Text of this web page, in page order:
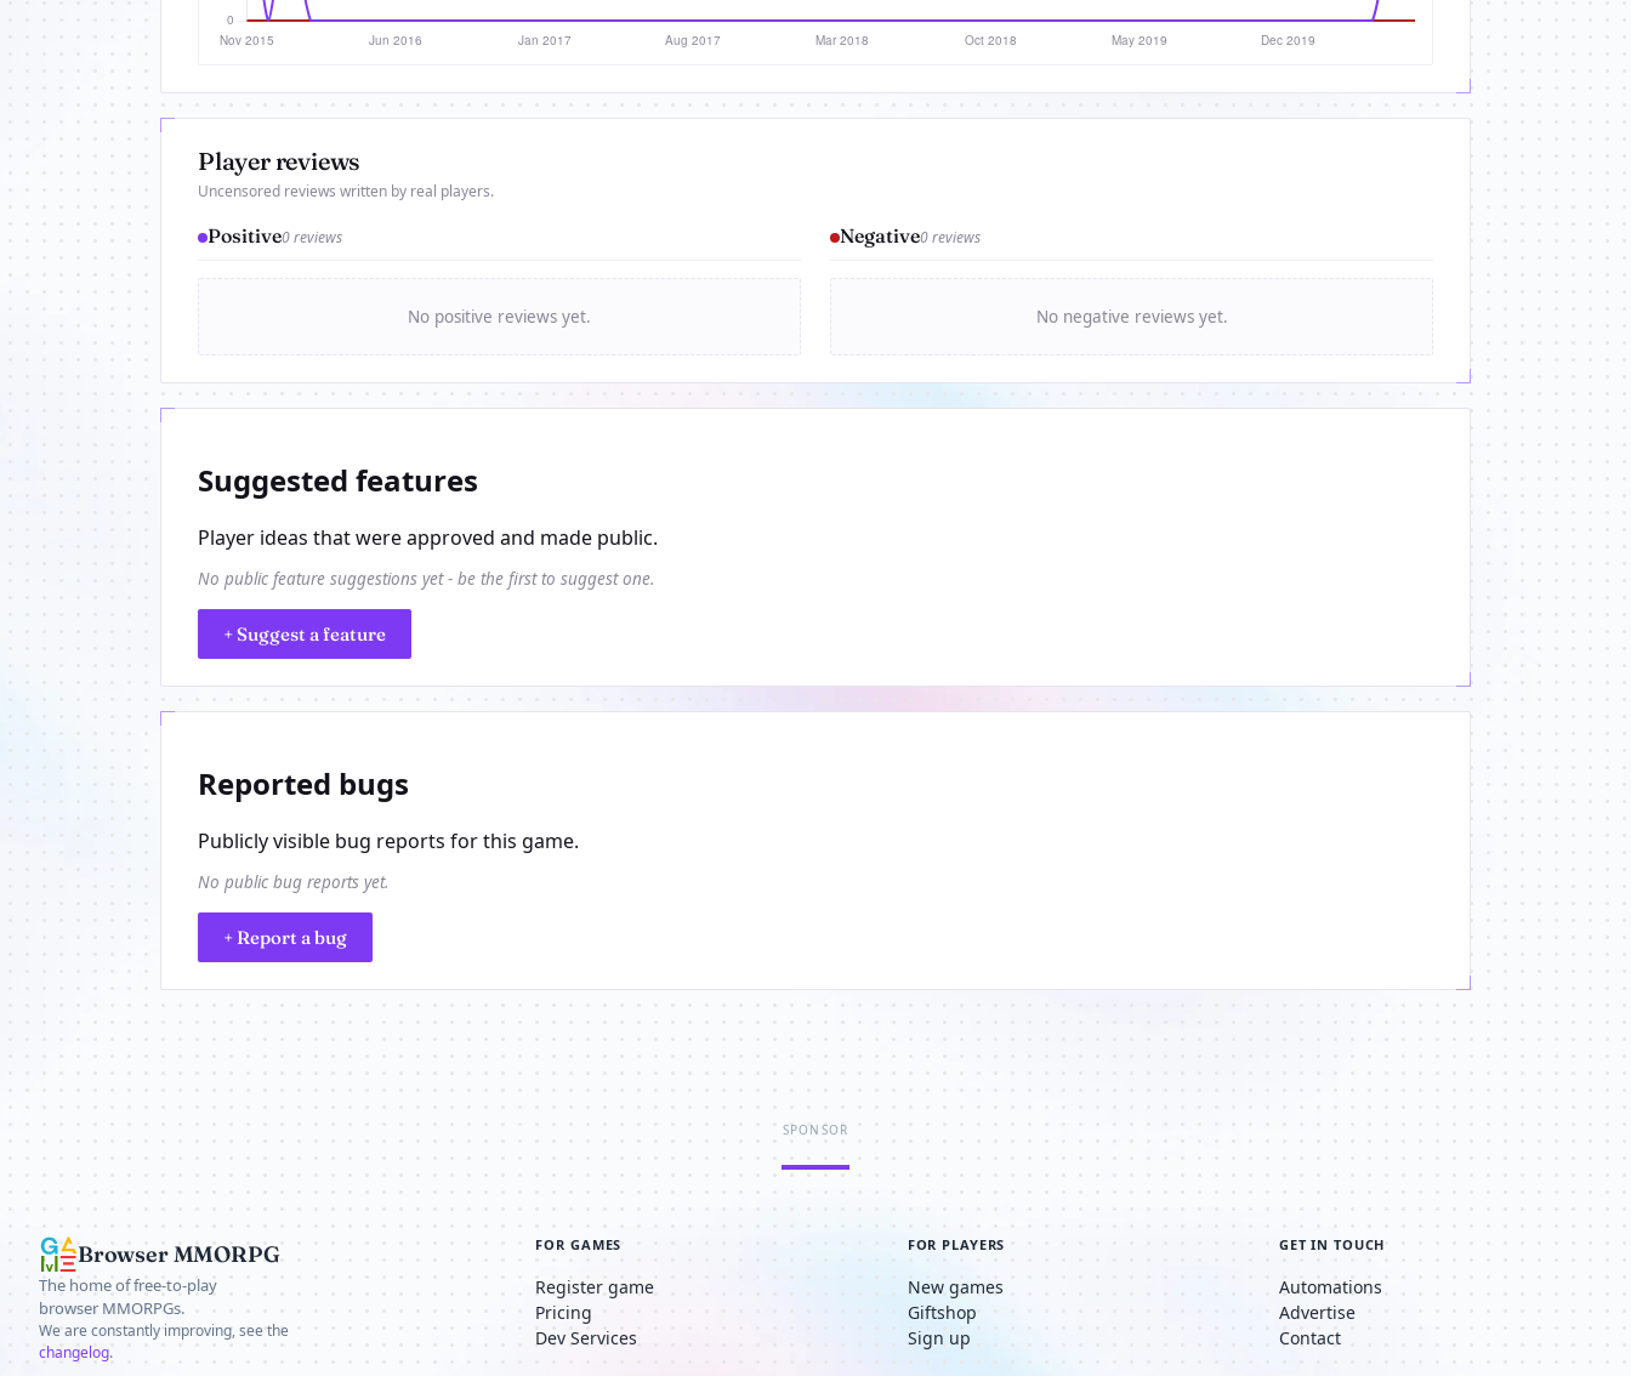
Player reviews
Uncensored reviews written by real players.
Positive0 reviews
No positive reviews yet.
Negative0 reviews
No negative reviews yet.
Suggested features
Player ideas that were approved and made public.
No public feature suggestions yet - be the first to suggest one.
+ Suggest a feature
Reported bugs
Publicly visible bug reports for this game.
No public bug reports yet.
+ Report a bug
SPONSOR
Browser MMORPG
The home of free-to-play
browser MMORPGs.
We are constantly improving, see the
changelog.
FOR GAMES
Register game
Pricing
Dev Services
FOR PLAYERS
New games
Giftshop
Sign up
GET IN TOUCH
Automations
Advertise
Contact